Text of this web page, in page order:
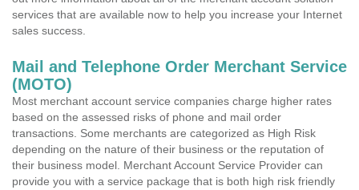
services that are available now to help you increase your Internet
sales success.
Mail and Telephone Order Merchant Service
(MOTO)
Most merchant account service companies charge higher rates
based on the assessed risks of phone and mail order
transactions. Some merchants are categorized as High Risk
depending on the nature of their business or the reputation of
their business model. Merchant Account Service Provider can
provide you with a service package that is both high risk friendly